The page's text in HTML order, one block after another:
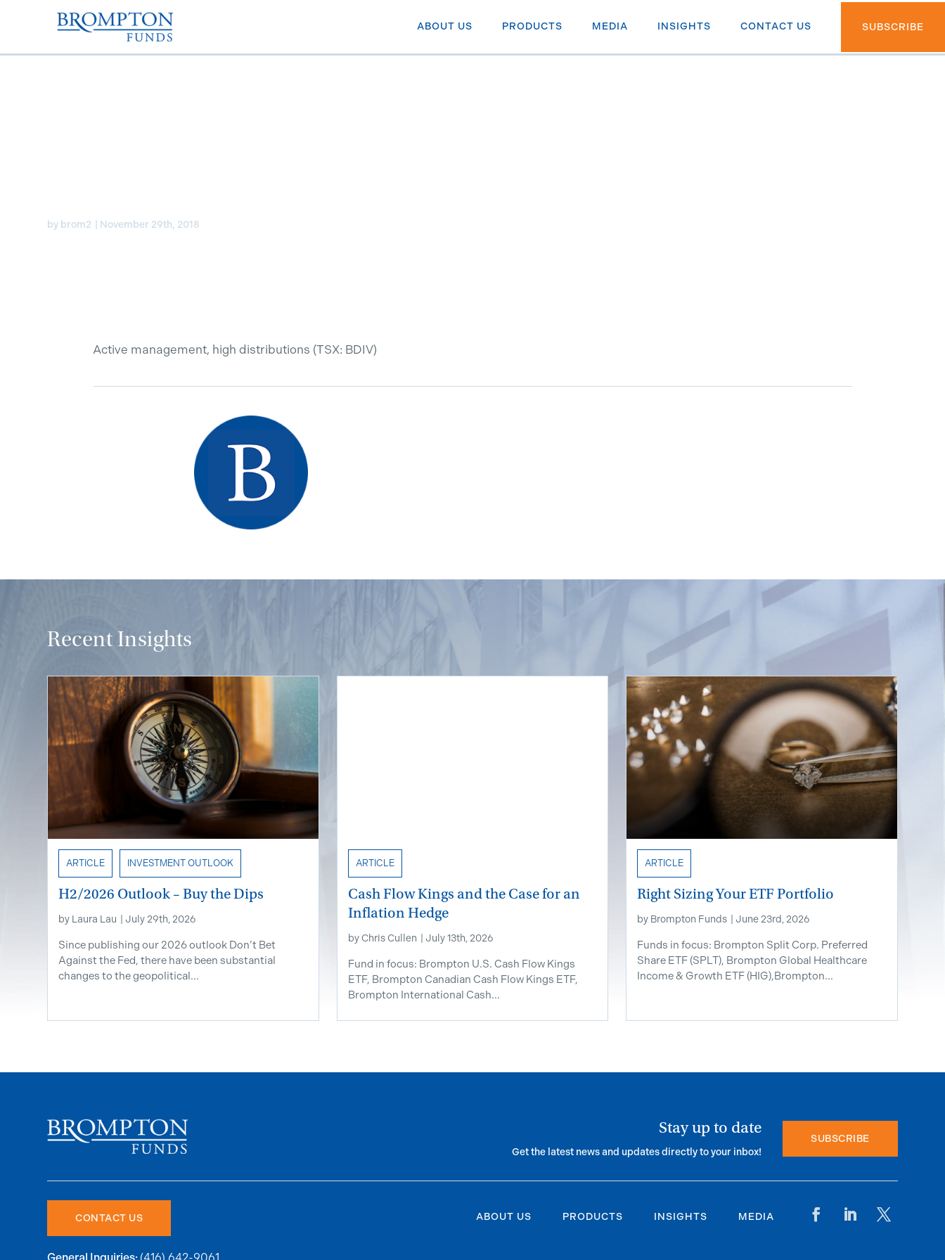
ABOUT US PRODUCTS MEDIA INSIGHTS CONTACT US SUBSCRIBE
by brom2 November 29th, 2018
Active management, high distributions (TSX: BDIV)
Recent Insights
ARTICLE INVESTMENT OUTLOOK
H2/2026 Outlook – Buy the Dips
by Laura Lau July 29th, 2026
Since publishing our 2026 outlook Don’t Bet
Against the Fed, there have been substantial
changes to the geopolitical...
ARTICLE
Cash Flow Kings and the Case for an
Inflation Hedge
byChris Cullen July 13th, 2026
Fund in focus: Brompton U.S. Cash Flow Kings
ETF, Brompton Canadian Cash Flow Kings ETF,
Brompton International Cash...
ARTICLE
Right Sizing Your ETF Portfolio
by Brompton Funds June 23rd, 2026
Funds in focus: Brompton Split Corp. Preferred
Share ETF ​(SPLT), Brompton Global Healthcare
Income & Growth ETF (HIG),Brompton...
Stay up to date
Get the latest news and updates directly to your inbox!
SUBSCRIBE
CONTACT US ABOUT US PRODUCTS INSIGHTS MEDIA